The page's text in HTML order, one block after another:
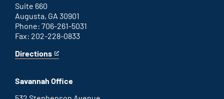
Suite 660
Augusta, GA 30901
Phone: 706-261-5031
Fax: 202-228-0833
Directions
for
office
This
an
external
Savannah Office